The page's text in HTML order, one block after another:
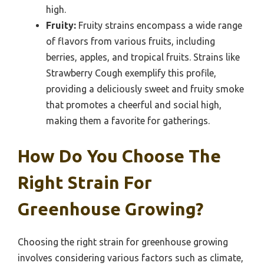
high.
Fruity: Fruity strains encompass a wide range
of flavors from various fruits, including
berries, apples, and tropical fruits. Strains like
Strawberry Cough exemplify this profile,
providing a deliciously sweet and fruity smoke
that promotes a cheerful and social high,
making them a favorite for gatherings.
How Do You Choose The
Right Strain For
Greenhouse Growing?
Choosing the right strain for greenhouse growing
involves considering various factors such as climate,